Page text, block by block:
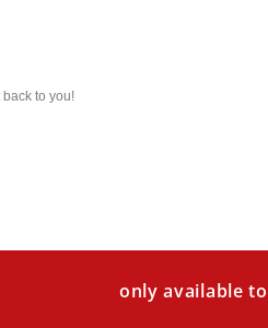
to you!
only available